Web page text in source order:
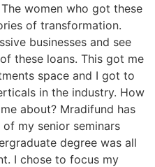
women who got these
of transformation.
businesses and see
these loans. This got me
space and I got to
in the industry. How
about? Mradifund has
my senior seminars
degree was all
I chose to focus my